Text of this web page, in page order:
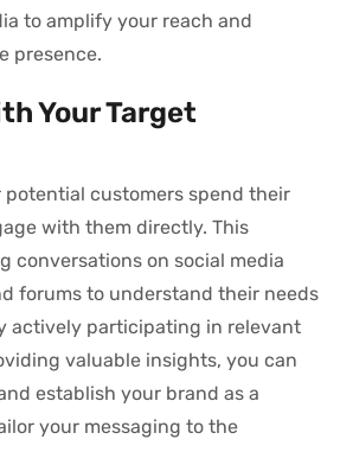
to amplify your reach and
presence.
Your Target
customers spend their
with them directly. This
conversations on social media
forums to understand their needs
actively participating in relevant
valuable insights, you can
establish your brand as a
your messaging to the